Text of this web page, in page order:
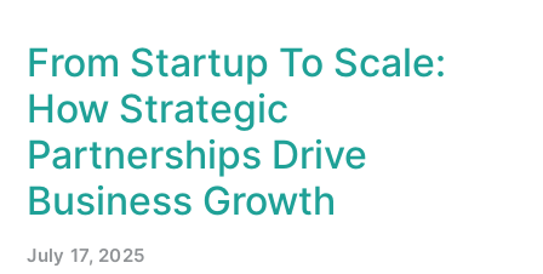
From Startup To Scale:
How Strategic
Partnerships Drive
Business Growth
July 17, 2025